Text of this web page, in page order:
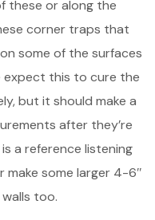
these or along the
corner traps that
some of the surfaces
expect this to cure the
but it should make a
after they’re
a reference listening
make some larger 4-6″
too.